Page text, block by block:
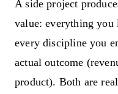
A side project
value: everything
every discipline you
actual outcome
product). Both are